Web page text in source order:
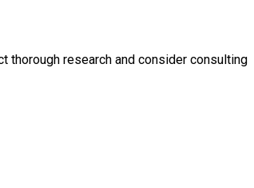
thorough research and consider consulting